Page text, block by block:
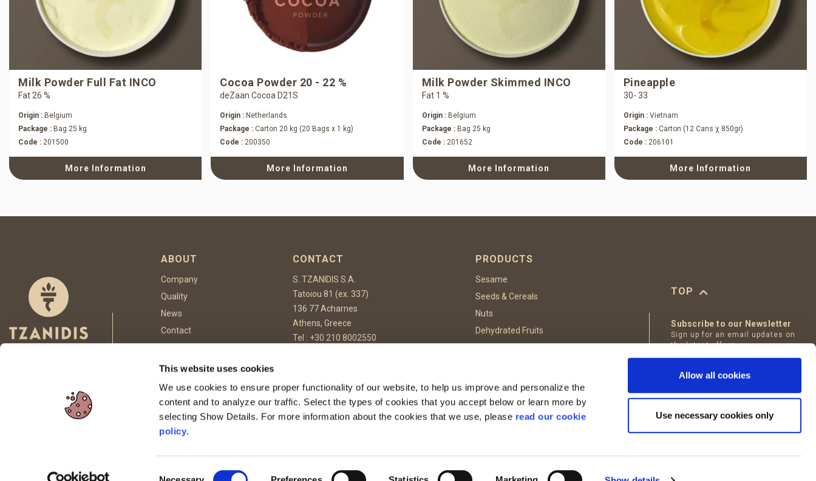
This website uses cookies
We use cookies to ensure proper functionality of our website, to help us improve and personalize the
content and to analyze our traffic. Select the types of cookies that you accept below or learn more by
selecting Show Details. For more information about the cookies that we use, please read our cookie
policy.
Allow all cookies
Use necessary cookies only
Milk Powder Full Fat INCO
Fat 26 %
Origin : Belgium
Package : Bag 25 kg
Code : 201500
More Information
Cocoa Powder 20 - 22 %
deZaan Cocoa D21S
Origin : Netherlands
Package : Carton 20 kg (20 Bags x 1 kg)
Code : 200350
More Information
Milk Powder Skimmed INCO
Fat 1 %
Origin :Belgium
Package :Bag 25 kg
Code :201652
More Information
Pineapple
30- 33
Origin :Vietnam
Package :Carton (12 Cans χ 850gr)
Code :206101
More Information
ABOUT
Company
Quality
News
Contact
CONTACT
S. TZANIDIS S.A.
Tatoiou 81 (ex. 337)
136 77 Acharnes
Athens, Greece
Tel : +30 210 8002550
PRODUCTS
Sesame
Seeds & Cereals
Nuts
Dehydrated Fruits
Food Additives
TOP
Subscribe to our Newsletter
Sign up for an email updates on
the latest offers
Email